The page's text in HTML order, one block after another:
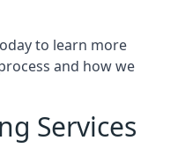
to learn more
and how we
Services